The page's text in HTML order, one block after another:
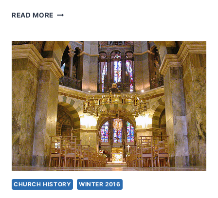
READ MORE SPREADING
FRONTIERS:
ANOTHER
LOOK
AT
THE
GOSPEL
IN
THE
MEDIEVAL
CHURCH
CHURCH HISTORY WINTER 2016